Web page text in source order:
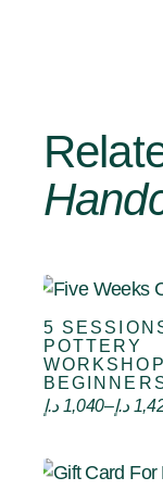
Select
5
POTTERY
1,040 د.إ –د.إ